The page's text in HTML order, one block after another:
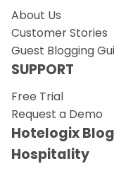
About Us
Customer Stories
Guest Blogging
SUPPORT
Free Trial
Request a Demo
Hotelogix
Hospitality